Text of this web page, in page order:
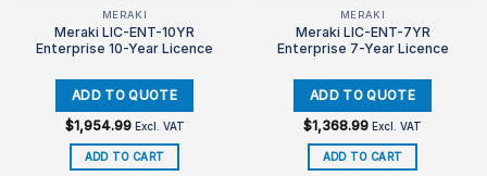
MERAKI
Meraki LIC-ENT-10YR
Enterprise 10-Year Licence
$1,954.99 Excl. VAT
ADD TO CART
MERAKI
Meraki LIC-ENT-7YR
Enterprise 7-Year Licence
$1,368.99 Excl. VAT
ADD TO CART